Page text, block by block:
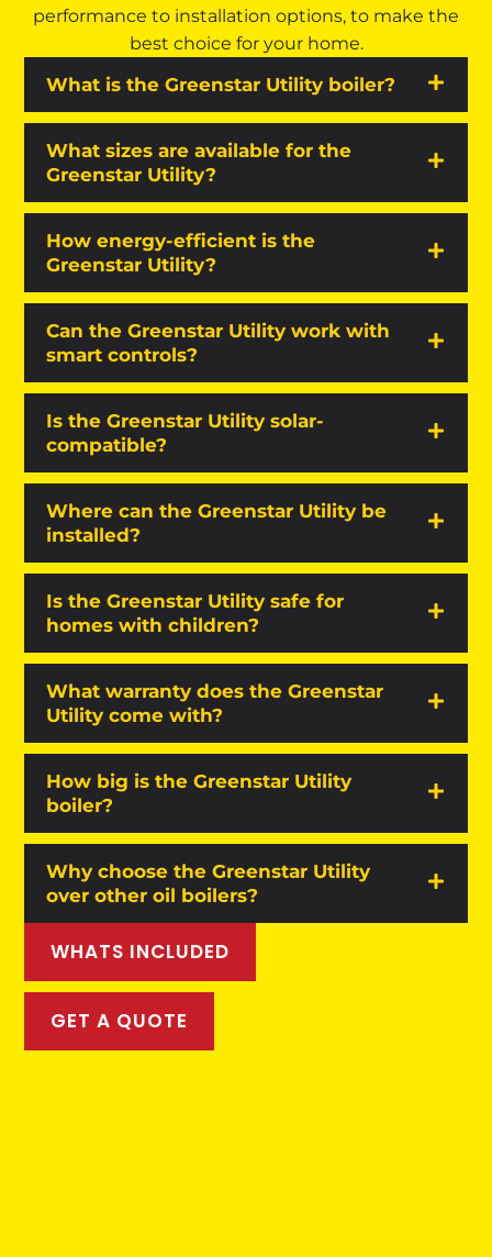
performance to installation options, to make the
best choice for your home.
What is the Greenstar Utility boiler?
What sizes are available for the
Greenstar Utility?
How energy-efficient is the
Greenstar Utility?
Can the Greenstar Utility work with
smart controls?
Is the Greenstar Utility solar-
compatible?
Where can the Greenstar Utility be
installed?
Is the Greenstar Utility safe for
homes with children?
What warranty does the Greenstar
Utility come with?
How big is the Greenstar Utility
boiler?
Why choose the Greenstar Utility
over other oil boilers?
WHATS INCLUDED
GET A QUOTE